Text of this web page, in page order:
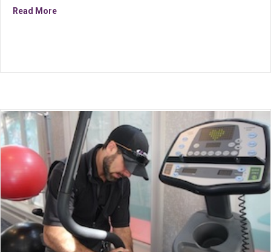
Read Moreabout Inside Sales Support Associate